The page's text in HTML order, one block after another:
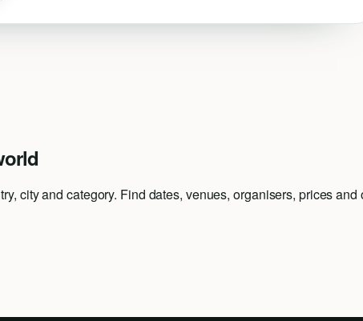
city and category. Find dates, venues, organisers, prices